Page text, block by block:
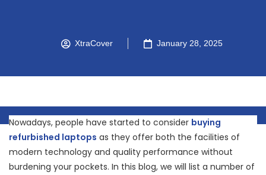
XtraCover January 28, 2025
Nowadays, people have started to consider buying
refurbished laptops as they offer both the facilities of
modern technology and quality performance without
burdening your pockets. In this blog, we will list a number of